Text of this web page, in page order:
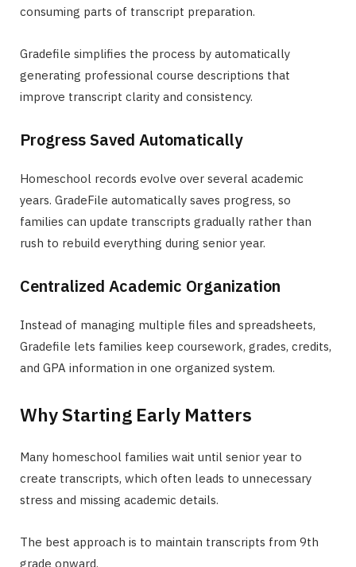
consuming parts of transcript preparation.
Gradefile simplifies the process by automatically
generating professional course descriptions that
improve transcript clarity and consistency.
Progress Saved Automatically
Homeschool records evolve over several academic
years. GradeFile automatically saves progress, so
families can update transcripts gradually rather than
rush to rebuild everything during senior year.
Centralized Academic Organization
Instead of managing multiple files and spreadsheets,
Gradefile lets families keep coursework, grades, credits,
and GPA information in one organized system.
Why Starting Early Matters
Many homeschool families wait until senior year to
create transcripts, which often leads to unnecessary
stress and missing academic details.
The best approach is to maintain transcripts from 9th
grade onward.